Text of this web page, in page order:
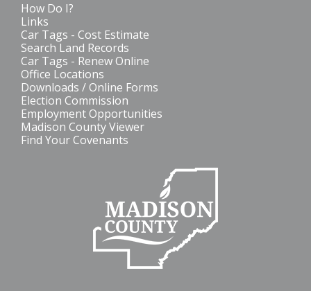
How Do I?
Links
Car Tags - Cost Estimate
Search Land Records
Car Tags - Renew Online
Office Locations
Downloads / Online Forms
Election Commission
Employment Opportunities
Madison County Viewer
Find Your Covenants